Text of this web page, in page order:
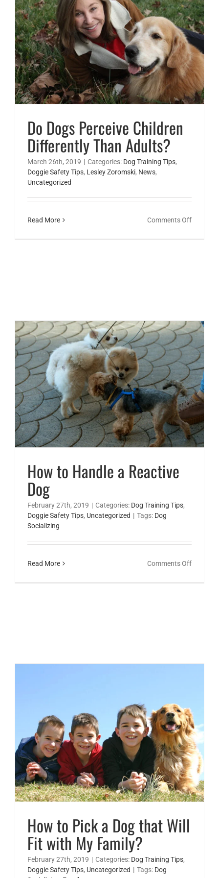
My
Child?
Do Dogs Perceive Children
Differently Than Adults?
March 26th, 2019 | Categories: Dog Training Tips,
Doggie Safety Tips, Lesley Zoromski, News,
Uncategorized
Read More Comments Offon
How to Handle a Reactive
Dog
February 27th, 2019 | Categories: Dog Training Tips,
Doggie Safety Tips, Uncategorized | Tags: Dog
Socializing
Read More Comments Offon
How to Pick a Dog that Will
Fit with My Family?
February 27th, 2019 | Categories: Dog Training Tips,
Doggie Safety Tips, Uncategorized | Tags: Dog